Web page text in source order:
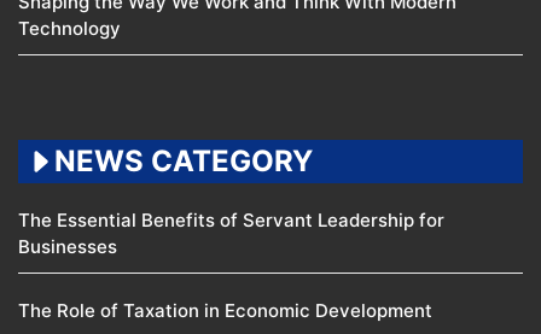
Technology
NEWS CATEGORY
The Essential Benefits of Servant Leadership for
Businesses
The Role of Taxation in Economic Development